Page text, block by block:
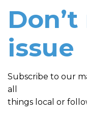
issue
Subscribe to our
all
things local or